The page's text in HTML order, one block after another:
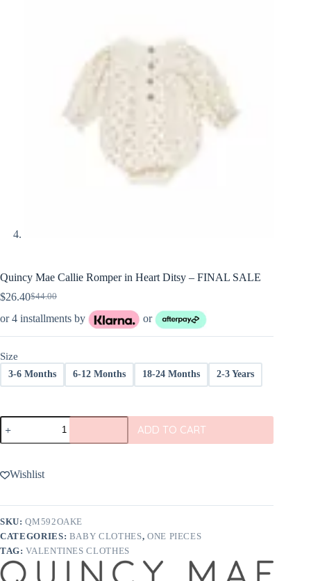
Quincy Mae Callie Romper in Heart Ditsy – FINAL SALE
$44.00
Original
price
$44.00.
$26.40Current
price
$26.40.
or 4 installments by or
Size
3-6 Months 6-12 Months 18-24 Months 2-3 Years
Quincy
Mae
Callie
Heart
-
SALE
quantity
ADD TO CART
Wishlist
SKU:QM592OAKE
CATEGORIES: BABY CLOTHES, ONE PIECES
TAG:VALENTINES CLOTHES